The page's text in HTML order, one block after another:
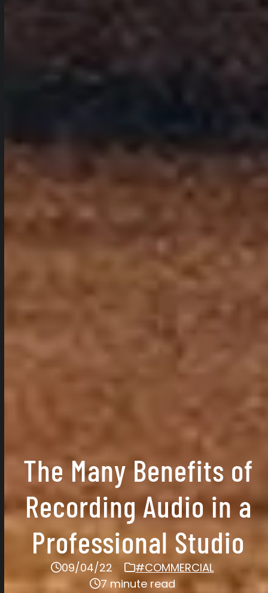
The Many Benefits of
Recording Audio in a
Professional Studio
09/04/22
#COMMERCIAL
7 minute read